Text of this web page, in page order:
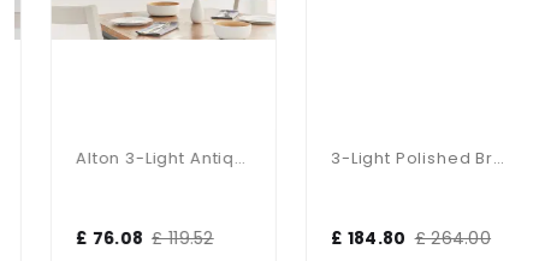
Alton 3-Light Antique Brass Dual Mount Fitting
£ 76.08 £ 119.52
3-Light Polished Brass Dual Mount Glass Lantern
£ 184.80 £ 264.00